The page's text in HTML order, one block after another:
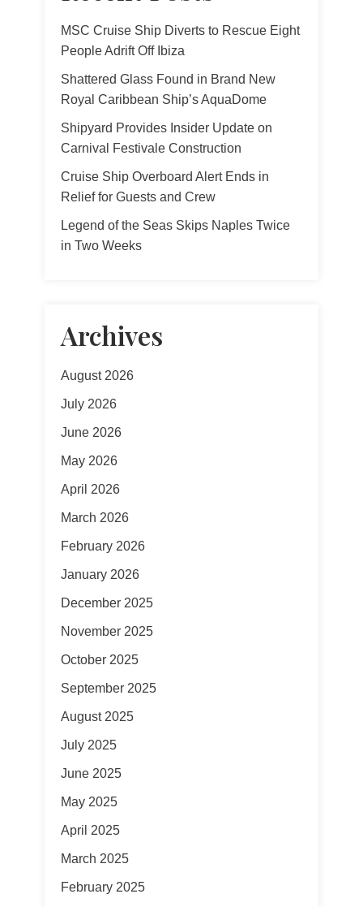
MSC Cruise Ship Diverts to Rescue Eight
People Adrift Off Ibiza
Shattered Glass Found in Brand New
Royal Caribbean Ship’s AquaDome
Shipyard Provides Insider Update on
Carnival Festivale Construction
Cruise Ship Overboard Alert Ends in
Relief for Guests and Crew
Legend of the Seas Skips Naples Twice
in Two Weeks
Archives
August 2026
July 2026
June 2026
May 2026
April 2026
March 2026
February 2026
January 2026
December 2025
November 2025
October 2025
September 2025
August 2025
July 2025
June 2025
May 2025
April 2025
March 2025
February 2025